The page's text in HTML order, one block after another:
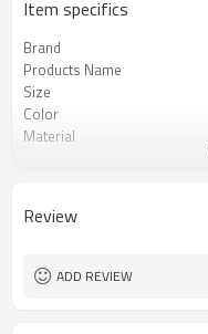
Item specifics
Brand
Products Name
Size
Color
Material
FOB
Review
ADD REVIEW